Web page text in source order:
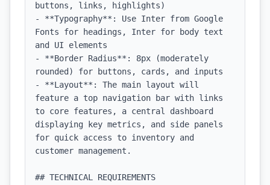
buttons, links, highlights)
- **Typography**: Use Inter from Google
Fonts for headings, Inter for body text
and UI elements
- **Border Radius**: 8px (moderately
rounded) for buttons, cards, and inputs
- **Layout**: The main layout will
feature a top navigation bar with links
to core features, a central dashboard
displaying key metrics, and side panels
for quick access to inventory and
customer management.
## TECHNICAL REQUIREMENTS